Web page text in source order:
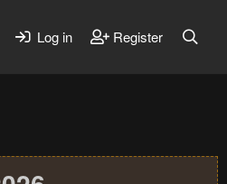
Log in Register